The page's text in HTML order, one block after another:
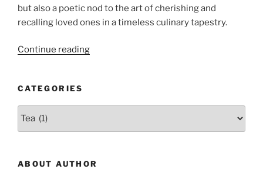
but also a poetic nod to the art of cherishing and
recalling loved ones in a timeless culinary tapestry.
Continue reading“Rosemary’s
to
CATEGORIES
ABOUT AUTHOR